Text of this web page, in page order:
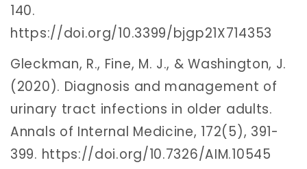
140.
https://doi.org/10.3399/bjgp21X714353
Gleckman, R., Fine, M. J., & Washington, J.
(2020). Diagnosis and management of
urinary tract infections in older adults.
Annals of Internal Medicine, 172(5), 391-
399. https://doi.org/10.7326/AIM.10545